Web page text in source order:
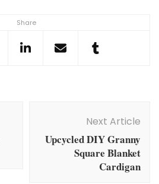
Share
Next Article
Upcycled DIY Granny
Square Blanket
Cardigan